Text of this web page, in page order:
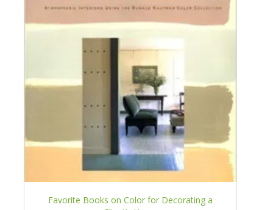
Favorite Books on Color for Decorating a